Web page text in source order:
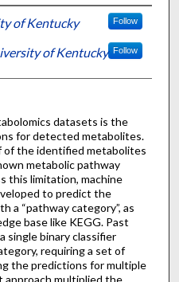
of Kentucky Follow
of Kentucky Follow
datasets is the
for detected metabolites.
of the identified metabolites
metabolic pathway
this limitation, machine
to predict the
a “pathway category”, as
base like KEGG. Past
single binary classifier
requiring a set of
the predictions for multiple